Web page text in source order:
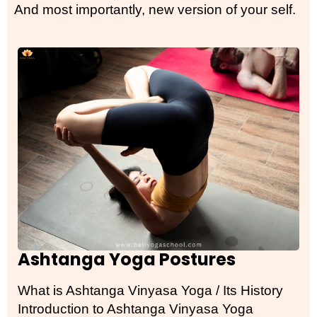
And most importantly, new version of your self.
Ashtanga Yoga Postures
What is Ashtanga Vinyasa Yoga / Its History
Introduction to Ashtanga Vinyasa Yoga